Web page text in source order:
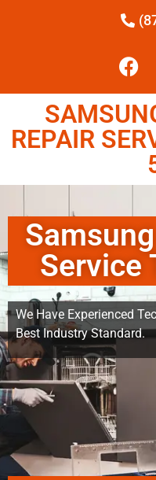
REPAIR
Service
We Have Experienced
Best Industry Standard.